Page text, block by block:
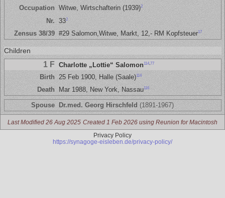
Occupation Witwe, Wirtschafterin (1939)2
Nr. 332
Zensus 38/39 #29 Salomon,Witwe, Markt, 12,- RM Kopfsteuer17
Children
1 F Charlotte „Lottie“ Salomon 114, 77
Birth 25 Feb 1900, Halle (Saale)114
Death Mar 1988, New York, Nassau116
Spouse Dr.med. Georg Hirschfeld (1891-1967)
Last Modified 26 Aug 2025 Created 1 Feb 2026 using Reunion for Macintosh
Privacy Policy
https://synagoge-eisleben.de/privacy-policy/